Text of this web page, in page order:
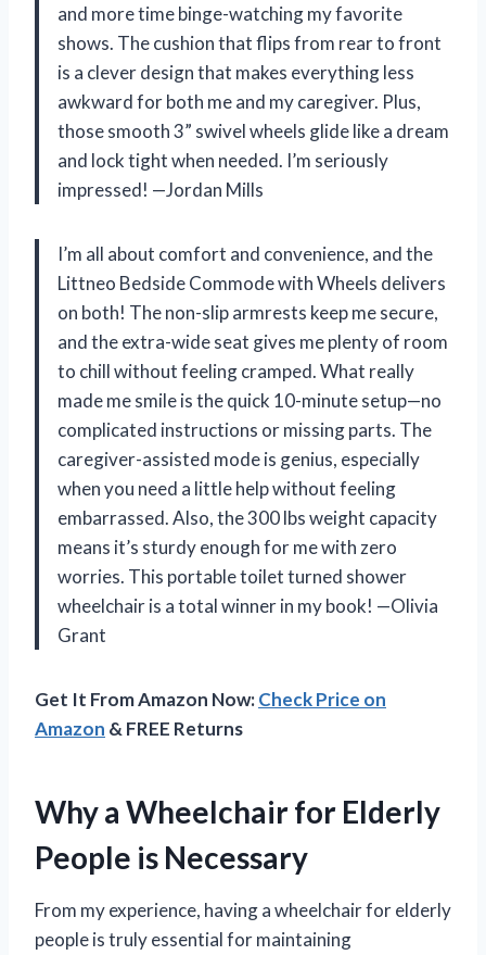
and more time binge-watching my favorite
shows. The cushion that flips from rear to front
is a clever design that makes everything less
awkward for both me and my caregiver. Plus,
those smooth 3” swivel wheels glide like a dream
and lock tight when needed. I’m seriously
impressed! —Jordan Mills
I’m all about comfort and convenience, and the
Littneo Bedside Commode with Wheels delivers
on both! The non-slip armrests keep me secure,
and the extra-wide seat gives me plenty of room
to chill without feeling cramped. What really
made me smile is the quick 10-minute setup—no
complicated instructions or missing parts. The
caregiver-assisted mode is genius, especially
when you need a little help without feeling
embarrassed. Also, the 300 lbs weight capacity
means it’s sturdy enough for me with zero
worries. This portable toilet turned shower
wheelchair is a total winner in my book! —Olivia
Grant
Get It From Amazon Now:Check Price on
Amazon & FREE Returns
Why a Wheelchair for Elderly
People is Necessary
From my experience, having a wheelchair for elderly
people is truly essential for maintaining